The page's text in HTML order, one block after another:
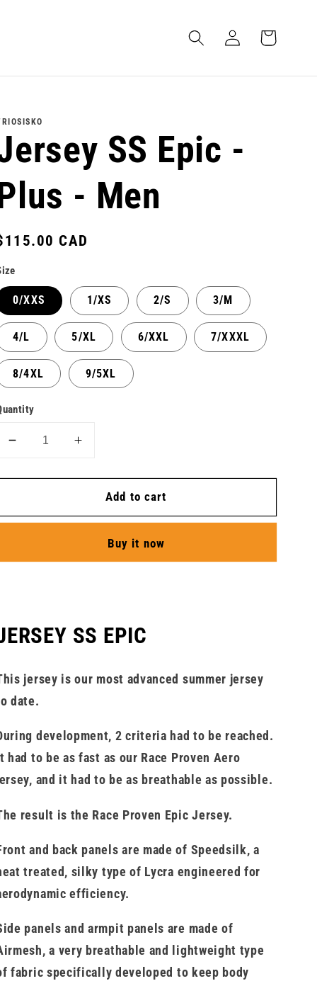
Log
in
Cart
SS Epic -
- Men
CAD
0/XXS 1/XS 2/S 3/M
4/L 5/XL 6/XXL 7/XXXL
8/4XL 9/5XL
Decrease
for
SS
Plus
Increase
for
Jersey
SS
Plus
Add to cart
Buy it now
SS EPIC
jersey is our most advanced summer jersey
date.
development, 2 criteria had to be reached.
had to be as fast as our Race Proven Aero
and it had to be as breathable as possible.
result is the Race Proven Epic Jersey.
and back panels are made of Speedsilk, a
treated, silky type of Lycra engineered for
efficiency.
panels and armpit panels are made of
a very breathable and lightweight type
fabric specifically developed to keep body